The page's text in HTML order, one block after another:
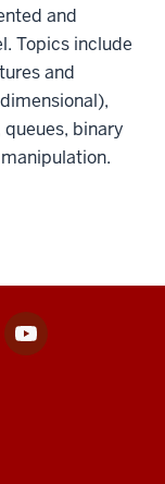
and
Topics include
and
binary
Youtube
for